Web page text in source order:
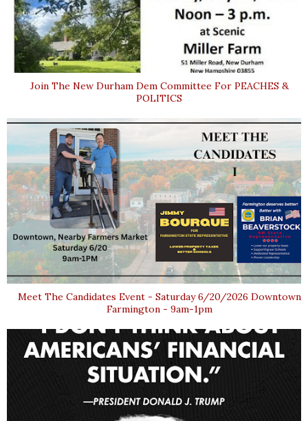
Join The New Durham Dem Committee For PEACHES &
POLITICS
Meet The Candidates Event - Saturday 6/20/2026 Downtown
Farmington - 9am-1pm